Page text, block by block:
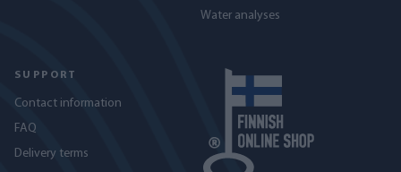
Water analyses
SUPPORT
Contact information
FAQ
Delivery terms